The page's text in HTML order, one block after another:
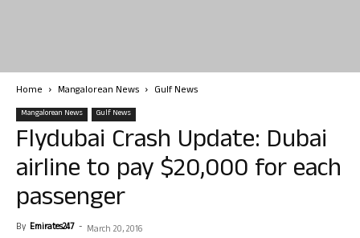
Home Mangalorean News Gulf News
Mangalorean News Gulf News
Flydubai Crash Update: Dubai
airline to pay $20,000 for each
passenger
By Emirates247 - March 20, 2016